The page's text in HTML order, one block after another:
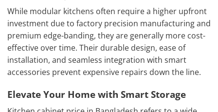
While modular kitchens often require a higher upfront
investment due to factory precision manufacturing and
premium edge-banding, they are generally more cost-
effective over time. Their durable design, ease of
installation, and seamless integration with smart
accessories prevent expensive repairs down the line.
Elevate Your Home with Smart Storage